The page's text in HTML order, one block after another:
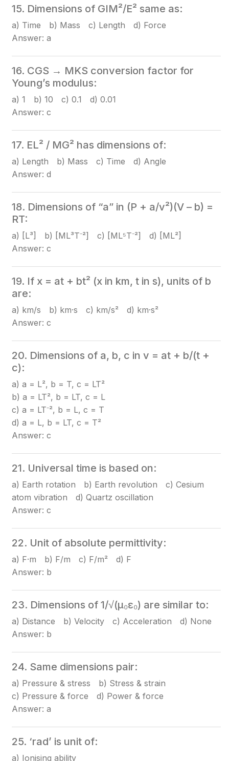
15. Dimensions of GIM²/E² same as:
a) Time b) Mass c) Length d) Force
Answer: a
16. CGS → MKS conversion factor for
Young’s modulus:
a) 1 b) 10 c) 0.1 d) 0.01
Answer: c
17. EL² / MG² has dimensions of:
a) Length b) Mass c) Time d) Angle
Answer: d
18. Dimensions of “a” in (P + a/v²)(V – b) =
RT:
a) [L³] b) [ML³T⁻²] c) [ML⁵T⁻²] d) [ML²]
Answer: c
19. If x = at + bt² (x in km, t in s), units of b
are:
a) km/s b) km·s c) km/s² d) km·s²
Answer: c
20. Dimensions of a, b, c in v = at + b/(t +
c):
a) a = L², b = T, c = LT²
b) a = LT², b = LT, c = L
c) a = LT⁻², b = L, c = T
d) a = L, b = LT, c = T²
Answer: c
21. Universal time is based on:
a) Earth rotation b) Earth revolution c) Cesium
atom vibration d) Quartz oscillation
Answer: c
22. Unit of absolute permittivity:
a) F·m b) F/m c) F/m² d) F
Answer: b
23. Dimensions of 1/√(μ₀ε₀) are similar to:
a) Distance b) Velocity c) Acceleration d) None
Answer: b
24. Same dimensions pair:
a) Pressure & stress b) Stress & strain
c) Pressure & force d) Power & force
Answer: a
25. ‘rad’ is unit of:
a) Ionising ability